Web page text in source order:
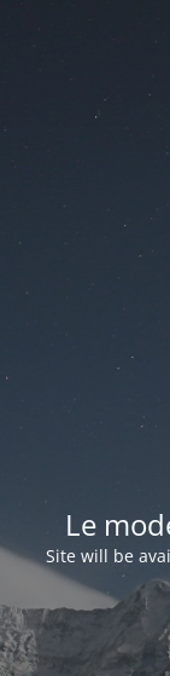
Le
Site will be